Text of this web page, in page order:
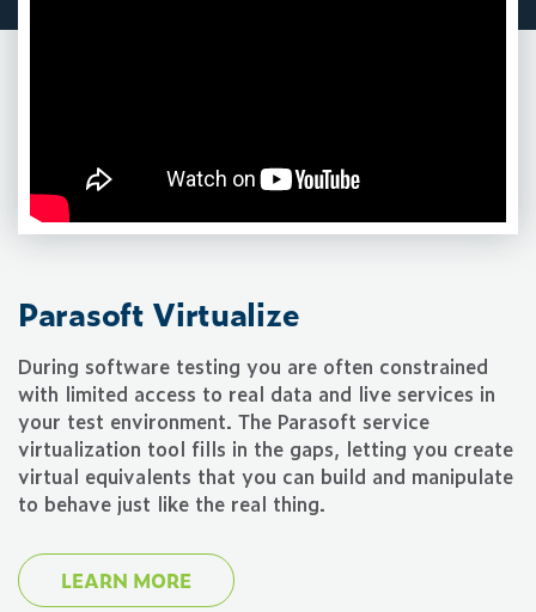
Parasoft Virtualize
During software testing you are often constrained
with limited access to real data and live services in
your test environment. The Parasoft service
virtualization tool fills in the gaps, letting you create
virtual equivalents that you can build and manipulate
to behave just like the real thing.
LEARN MORE